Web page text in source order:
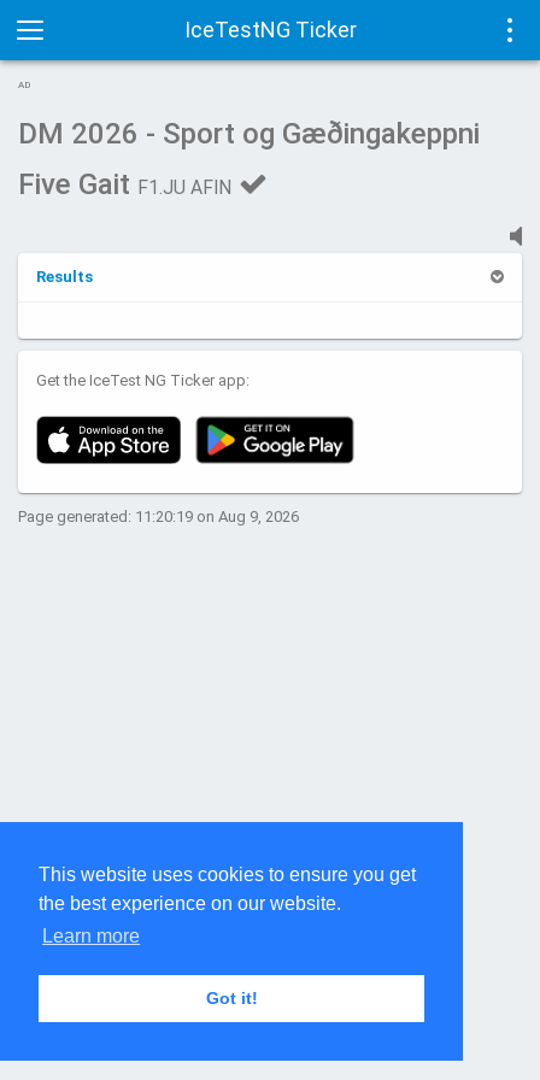
This website uses cookies to ensure you get
the best experience on our website.
Learn more
Got it!
IceTestNG Ticker
Toggle
navigation
AD
DM 2026 - Sport og Gæðingakeppni
Five Gait F1.JU AFIN
Results
Get the IceTest NG Ticker app:
Page generated: 11:20:19 on Aug 9, 2026